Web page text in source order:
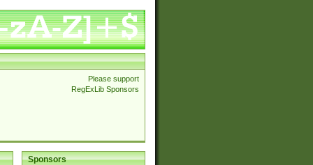
Please support
RegExLib Sponsors
Sponsors